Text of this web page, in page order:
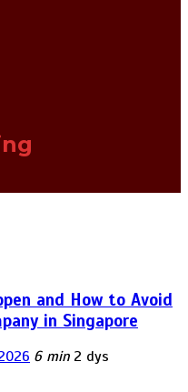
and How to Avoid
in Singapore
6 min 2 dys